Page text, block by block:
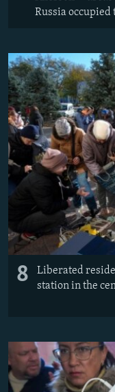
Russia occupied
8
Liberated
station in the